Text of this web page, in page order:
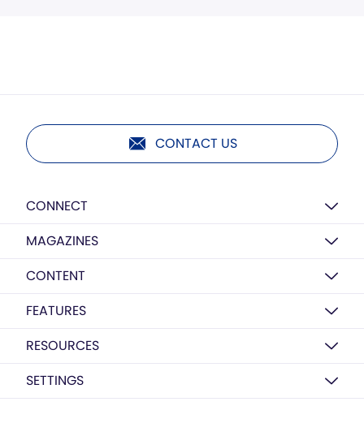
CONTACT US
CONNECT
MAGAZINES
CONTENT
FEATURES
RESOURCES
SETTINGS